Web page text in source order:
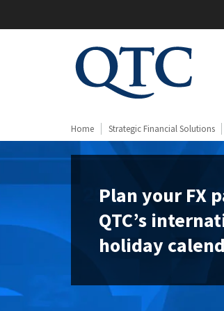
Home Strategic Financial Solutions
Plan your FX
QTC’s
holiday